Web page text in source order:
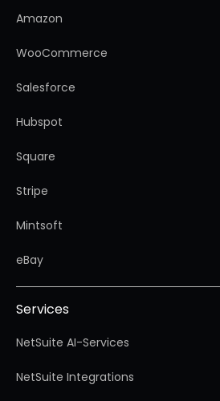
Amazon
WooCommerce
Salesforce
Hubspot
Square
Stripe
Mintsoft
eBay
Services
NetSuite AI-Services
NetSuite Integrations